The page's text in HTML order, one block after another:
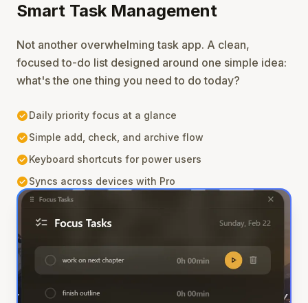
Smart Task Management
Not another overwhelming task app. A clean,
focused to-do list designed around one simple idea:
what's the one thing you need to do today?
check_circleDaily priority focus at a glance
check_circleSimple add, check, and archive flow
check_circleKeyboard shortcuts for power users
check_circleSyncs across devices with Pro